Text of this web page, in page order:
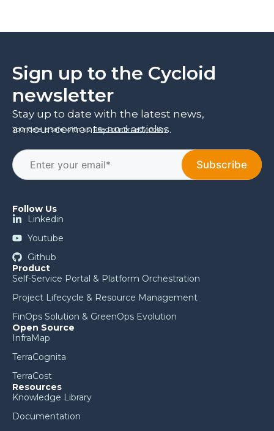
Sign up to the Cycloid
newsletter
Stay up to date with the latest news,
announcements, and articles.
Your data is safe with us.Read our privacy policy.
Follow Us
Linkedin
Youtube
Github
Product
Self-Service Portal & Platform Orchestration
Project Lifecycle & Resource Management
FinOps Solution & GreenOps Evolution
Open Source
InfraMap
TerraCognita
TerraCost
Resources
Knowledge Library
Documentation